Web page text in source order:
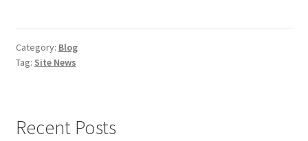
Category: Blog
Tag: Site News
Recent Posts